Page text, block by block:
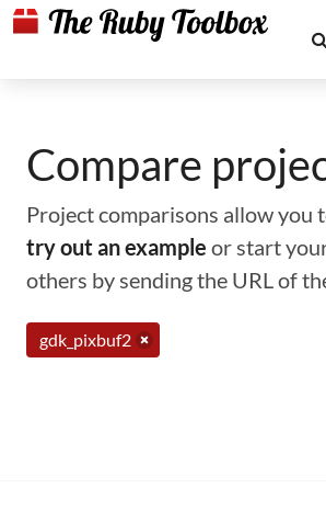
Compare
Project comparisons allow you
try out an example or start
others by sending the URL of
gdk_pixbuf2